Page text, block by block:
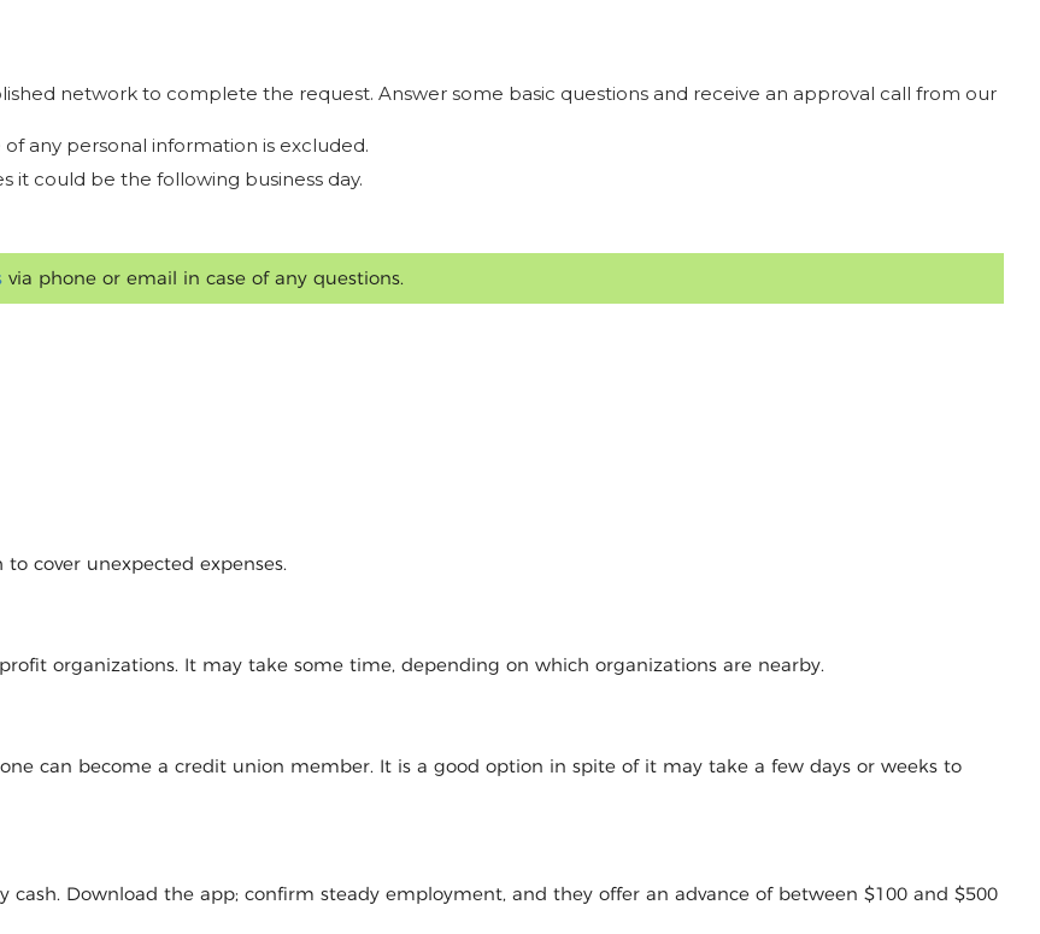
network to complete the request. Answer some basic questions and receive an approval call from our
any personal information is excluded.
it could be the following business day.
via phone or email in case of any questions.
cover unexpected expenses.
organizations. It may take some time, depending on which organizations are nearby.
can become a credit union member. It is a good option in spite of it may take a few days or weeks to
cash. Download the app; confirm steady employment, and they offer an advance of between $100 and $500